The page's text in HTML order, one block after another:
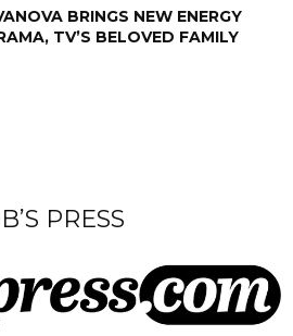
BRINGS NEW ENERGY
TV’S BELOVED FAMILY
PRESS